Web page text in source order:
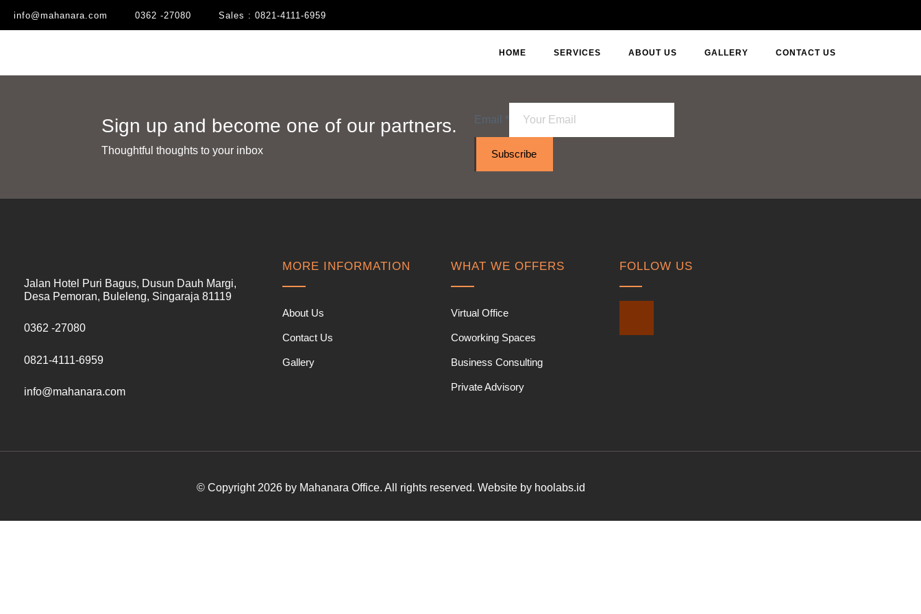
info@mahanara.com 0362 -27080 Sales : 0821-4111-6959
HOME SERVICES ABOUT US GALLERY CONTACT US
Sign up and become one of our partners.
Thoughtful thoughts to your inbox​
Email *
Subscribe
Jalan Hotel Puri Bagus, Dusun Dauh Margi,
Desa Pemoran, Buleleng, Singaraja 81119
0362 -27080
0821-4111-6959
info@mahanara.com
MORE INFORMATION
About Us
Contact Us
Gallery
WHAT WE OFFERS
Virtual Office
Coworking Spaces
Business Consulting
Private Advisory
FOLLOW US
© Copyright 2026 by Mahanara Office. All rights reserved. Website by hoolabs.id